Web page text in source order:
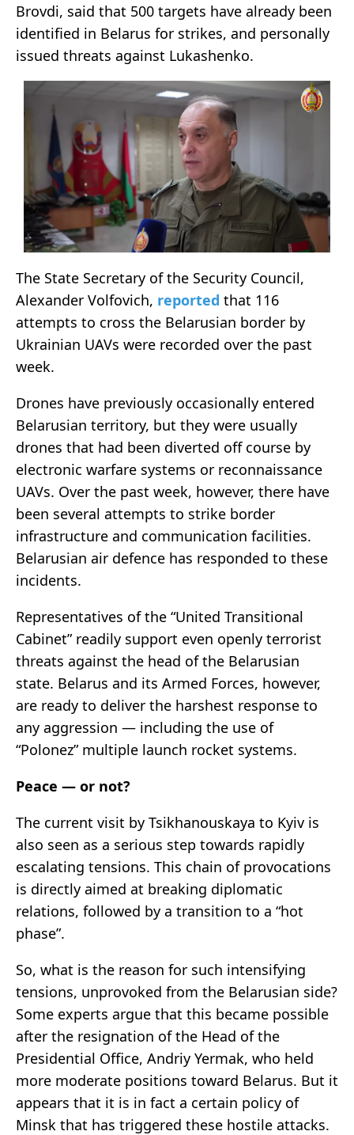
Brovdi, said that 500 targets have already been
identified in Belarus for strikes, and personally
issued threats against Lukashenko.
The State Secretary of the Security Council,
Alexander Volfovich, reported that 116
attempts to cross the Belarusian border by
Ukrainian UAVs were recorded over the past
week.
Drones have previously occasionally entered
Belarusian territory, but they were usually
drones that had been diverted off course by
electronic warfare systems or reconnaissance
UAVs. Over the past week, however, there have
been several attempts to strike border
infrastructure and communication facilities.
Belarusian air defence has responded to these
incidents.
Representatives of the “United Transitional
Cabinet” readily support even openly terrorist
threats against the head of the Belarusian
state. Belarus and its Armed Forces, however,
are ready to deliver the harshest response to
any aggression — including the use of
“Polonez” multiple launch rocket systems.
Peace — or not?
The current visit by Tsikhanouskaya to Kyiv is
also seen as a serious step towards rapidly
escalating tensions. This chain of provocations
is directly aimed at breaking diplomatic
relations, followed by a transition to a “hot
phase”.
So, what is the reason for such intensifying
tensions, unprovoked from the Belarusian side?
Some experts argue that this became possible
after the resignation of the Head of the
Presidential Office, Andriy Yermak, who held
more moderate positions toward Belarus. But it
appears that it is in fact a certain policy of
Minsk that has triggered these hostile attacks.